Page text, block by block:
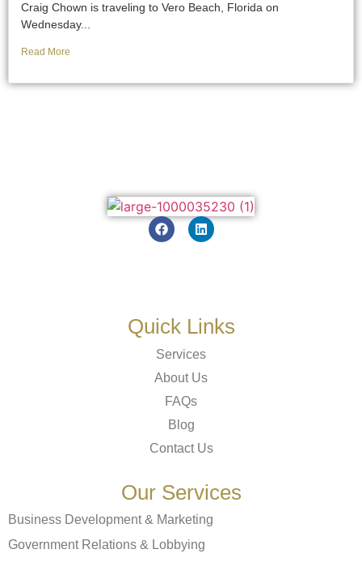
Craig Chown is traveling to Vero Beach, Florida on
Wednesday...
Read More
Quick Links
Services
About Us
FAQs
Blog
Contact Us
Our Services
Business Development & Marketing
Government Relations & Lobbying